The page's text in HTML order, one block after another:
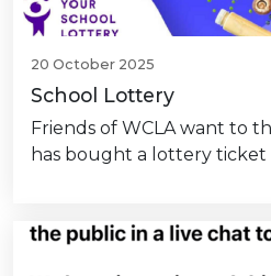
20 October 2025
School Lottery
Friends of WCLA want to
has bought a lottery ticket